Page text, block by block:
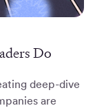
Do
deep-dive
are